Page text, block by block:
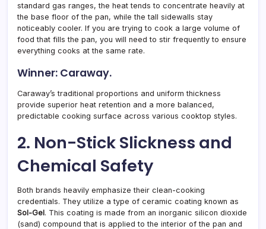
standard gas ranges, the heat tends to concentrate heavily at
the base floor of the pan, while the tall sidewalls stay
noticeably cooler. If you are trying to cook a large volume of
food that fills the pan, you will need to stir frequently to ensure
everything cooks at the same rate.
Winner: Caraway.
Caraway’s traditional proportions and uniform thickness
provide superior heat retention and a more balanced,
predictable cooking surface across various cooktop styles.
2. Non-Stick Slickness and
Chemical Safety
Both brands heavily emphasize their clean-cooking
credentials. They utilize a type of ceramic coating known as
Sol-Gel. This coating is made from an inorganic silicon dioxide
(sand) compound that is applied to the interior of the pan and